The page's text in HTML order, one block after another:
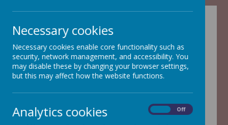
Annual Statement of
the Governing Body
Necessary cookies
Necessary cookies enable core functionality such as
security, network management, and accessibility. You
may disable these by changing your browser settings,
but this may affect how the website functions.
Analytics cookies Off